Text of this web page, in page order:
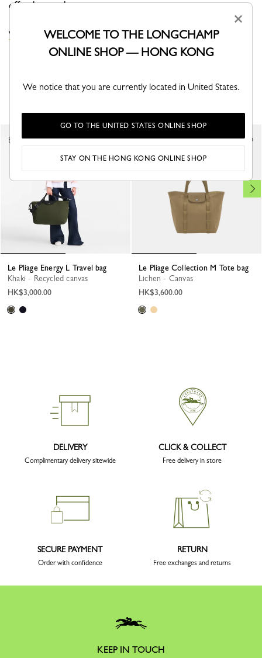
effortless style.
VIEW THE LE PLIAGE ONE COLLECTION
YOU MAY ALSO LIKE
Le Pliage Energy L Travel bag
Khaki - Recycled canvas
HK$3,000.00
Best Seller
Le Pliage Collection M Tote bag
Lichen - Canvas
HK$3,600.00
DELIVERY
Complimentary delivery sitewide
CLICK & COLLECT
Free delivery in store
SECURE PAYMENT
Order with confidence
RETURN
Free exchanges and returns
KEEP IN TOUCH
×
WELCOME TO THE LONGCHAMP
ONLINE SHOP — HONG KONG
We notice that you are currently located in United States.
GO TO THE UNITED STATES ONLINE SHOP
STAY ON THE HONG KONG ONLINE SHOP